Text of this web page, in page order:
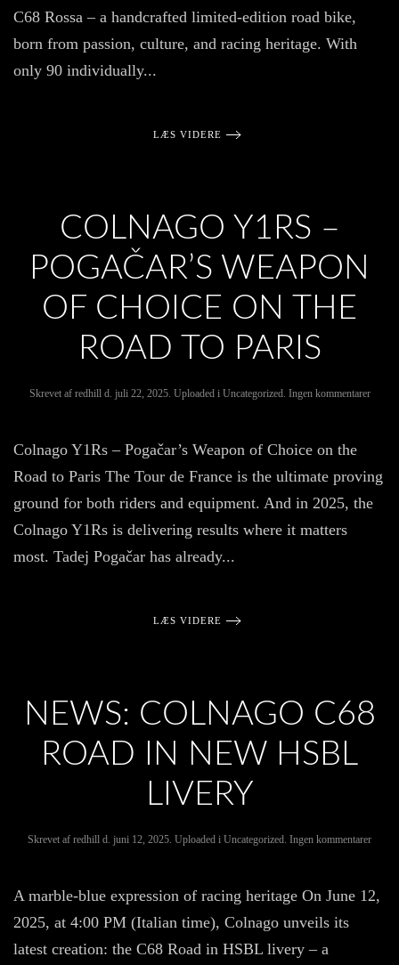
C68 Rossa – a handcrafted limited-edition road bike,
born from passion, culture, and racing heritage. With
only 90 individually...
LÆS VIDERE
COLNAGO Y1RS –
POGAČAR’S WEAPON
OF CHOICE ON THE
ROAD TO PARIS
Skrevet af redhilld. juli 22, 2025. Uploaded i Uncategorized. Ingen kommentarertil
of
on
Colnago Y1Rs – Pogačar’s Weapon of Choice on the
Road to Paris The Tour de France is the ultimate proving
ground for both riders and equipment. And in 2025, the
Colnago Y1Rs is delivering results where it matters
most. Tadej Pogačar has already...
LÆS VIDERE
NEWS: COLNAGO C68
ROAD IN NEW HSBL
LIVERY
Skrevet af redhill d. juni 12, 2025. Uploaded i Uncategorized. Ingen kommentarertil
Road
A marble-blue expression of racing heritage On June 12,
2025, at 4:00 PM (Italian time), Colnago unveils its
latest creation: the C68 Road in HSBL livery – a